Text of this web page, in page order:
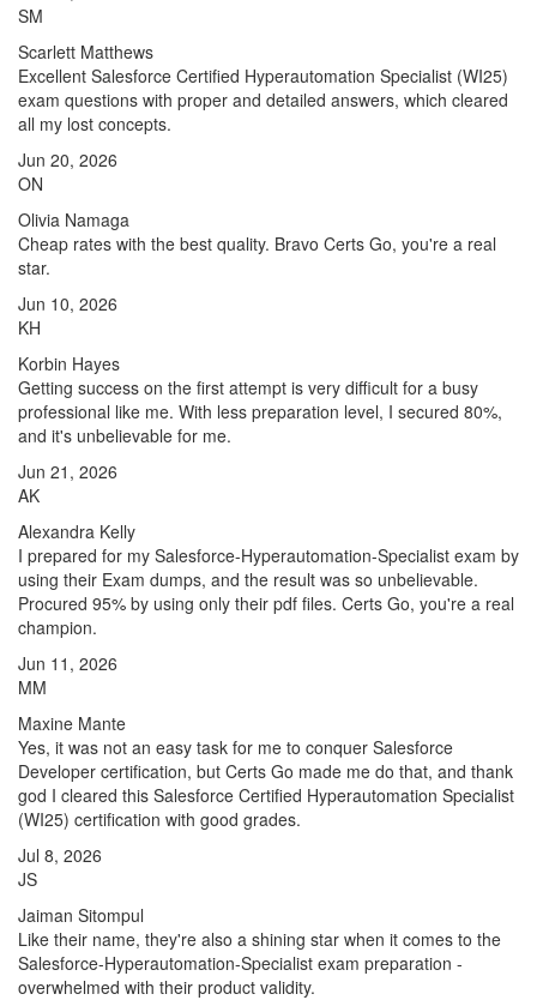
SM
Scarlett Matthews
Excellent Salesforce Certified Hyperautomation Specialist (WI25)
exam questions with proper and detailed answers, which cleared
all my lost concepts.
Jun 20, 2026
ON
Olivia Namaga
Cheap rates with the best quality. Bravo Certs Go, you're a real
star.
Jun 10, 2026
KH
Korbin Hayes
Getting success on the first attempt is very difficult for a busy
professional like me. With less preparation level, I secured 80%,
and it's unbelievable for me.
Jun 21, 2026
AK
Alexandra Kelly
I prepared for my Salesforce-Hyperautomation-Specialist exam by
using their Exam dumps, and the result was so unbelievable.
Procured 95% by using only their pdf files. Certs Go, you're a real
champion.
Jun 11, 2026
MM
Maxine Mante
Yes, it was not an easy task for me to conquer Salesforce
Developer certification, but Certs Go made me do that, and thank
god I cleared this Salesforce Certified Hyperautomation Specialist
(WI25) certification with good grades.
Jul 8, 2026
JS
Jaiman Sitompul
Like their name, they're also a shining star when it comes to the
Salesforce-Hyperautomation-Specialist exam preparation -
overwhelmed with their product validity.